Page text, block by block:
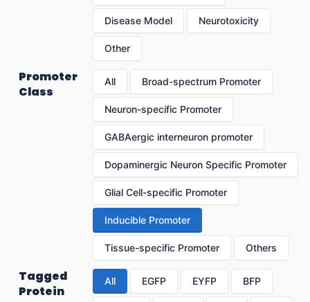
Disease Model Neurotoxicity
Other
Promoter
Class
All Broad-spectrum Promoter
Neuron-specific Promoter
GABAergic interneuron promoter
Dopaminergic Neuron Specific Promoter
Glial Cell-specific Promoter
Inducible Promoter
Tissue-specific Promoter Others
Tagged
Protein
All EGFP EYFP BFP